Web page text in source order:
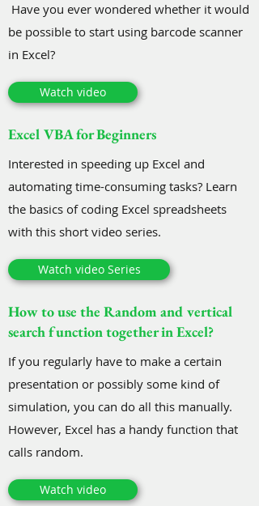
Have you ever wondered whether it would
be possible to start using barcode scanner
in Excel?
Watch video
Excel VBA for Beginners
Interested in speeding up Excel and
automating time-consuming tasks? Learn
the basics of coding Excel spreadsheets
with this short video series.
Watch video Series
How to use the Random and vertical
search function together in Excel?
If you regularly have to make a certain
presentation or possibly some kind of
simulation, you can do all this manually.
However, Excel has a handy function that
calls random.
Watch video